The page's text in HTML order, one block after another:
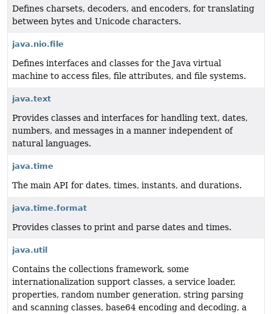
Defines charsets, decoders, and encoders, for translating
between bytes and Unicode characters.
java.nio.file
Defines interfaces and classes for the Java virtual
machine to access files, file attributes, and file systems.
java.text
Provides classes and interfaces for handling text, dates,
numbers, and messages in a manner independent of
natural languages.
java.time
The main API for dates, times, instants, and durations.
java.time.format
Provides classes to print and parse dates and times.
java.util
Contains the collections framework, some
internationalization support classes, a service loader,
properties, random number generation, string parsing
and scanning classes, base64 encoding and decoding, a